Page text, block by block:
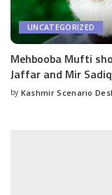
UNCATEGORIZED
Mehbooba Mufti
Jaffar and Mir
Posted
by Kashmir Scenario